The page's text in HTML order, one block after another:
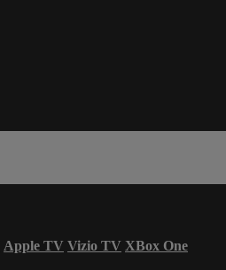
Apple TV Vizio TV XBox One